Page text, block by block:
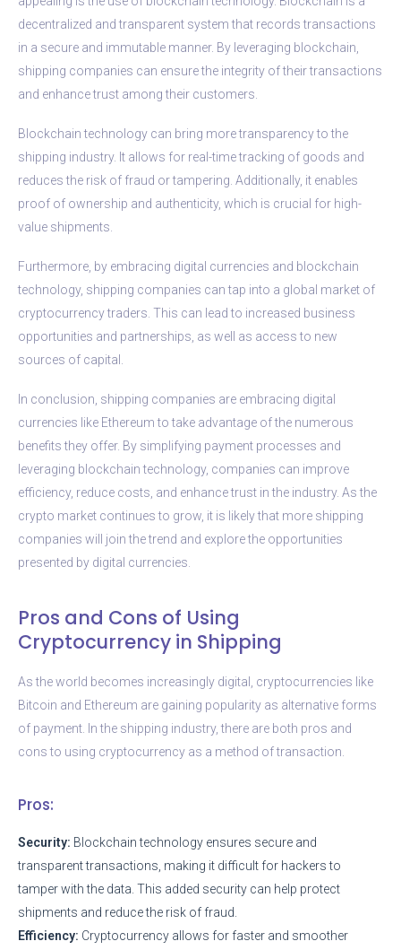
decentralized and transparent system that records transactions
in a secure and immutable manner. By leveraging blockchain,
shipping companies can ensure the integrity of their transactions
and enhance trust among their customers.
Blockchain technology can bring more transparency to the
shipping industry. It allows for real-time tracking of goods and
reduces the risk of fraud or tampering. Additionally, it enables
proof of ownership and authenticity, which is crucial for high-
value shipments.
Furthermore, by embracing digital currencies and blockchain
technology, shipping companies can tap into a global market of
cryptocurrency traders. This can lead to increased business
opportunities and partnerships, as well as access to new
sources of capital.
In conclusion, shipping companies are embracing digital
currencies like Ethereum to take advantage of the numerous
benefits they offer. By simplifying payment processes and
leveraging blockchain technology, companies can improve
efficiency, reduce costs, and enhance trust in the industry. As the
crypto market continues to grow, it is likely that more shipping
companies will join the trend and explore the opportunities
presented by digital currencies.
Pros and Cons of Using
Cryptocurrency in Shipping
As the world becomes increasingly digital, cryptocurrencies like
Bitcoin and Ethereum are gaining popularity as alternative forms
of payment. In the shipping industry, there are both pros and
cons to using cryptocurrency as a method of transaction.
Pros:
Security: Blockchain technology ensures secure and
transparent transactions, making it difficult for hackers to
tamper with the data. This added security can help protect
shipments and reduce the risk of fraud.
Efficiency: Cryptocurrency allows for faster and smoother